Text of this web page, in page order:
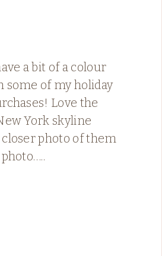
a bit of a colour
some of my holiday
Love the
York skyline
photo of them